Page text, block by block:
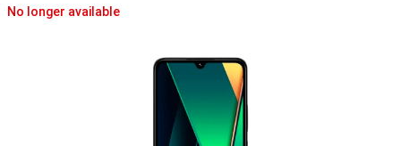
No longer available